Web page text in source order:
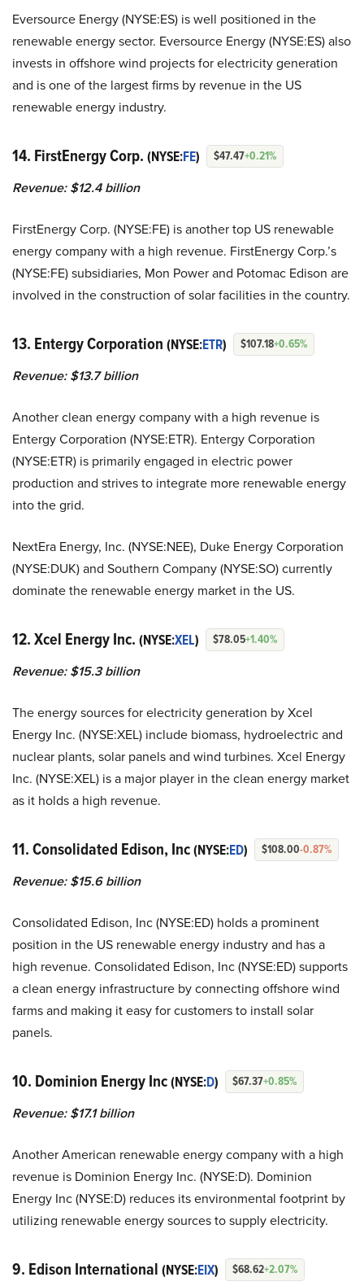
Eversource Energy (NYSE:ES) is well positioned in the
renewable energy sector. Eversource Energy (NYSE:ES) also
invests in offshore wind projects for electricity generation
and is one of the largest firms by revenue in the US
renewable energy industry.
14. FirstEnergy Corp. (NYSE:FE) $47.47+0.21%
Revenue: $12.4 billion
FirstEnergy Corp. (NYSE:FE) is another top US renewable
energy company with a high revenue. FirstEnergy Corp.’s
(NYSE:FE) subsidiaries, Mon Power and Potomac Edison are
involved in the construction of solar facilities in the country.
13. Entergy Corporation (NYSE:ETR) $107.18+0.65%
Revenue: $13.7 billion
Another clean energy company with a high revenue is
Entergy Corporation (NYSE:ETR). Entergy Corporation
(NYSE:ETR) is primarily engaged in electric power
production and strives to integrate more renewable energy
into the grid.
NextEra Energy, Inc. (NYSE:NEE), Duke Energy Corporation
(NYSE:DUK) and Southern Company (NYSE:SO) currently
dominate the renewable energy market in the US.
12. Xcel Energy Inc. (NYSE:XEL) $78.05+1.40%
Revenue: $15.3 billion
The energy sources for electricity generation by Xcel
Energy Inc. (NYSE:XEL) include biomass, hydroelectric and
nuclear plants, solar panels and wind turbines. Xcel Energy
Inc. (NYSE:XEL) is a major player in the clean energy market
as it holds a high revenue.
11. Consolidated Edison, Inc(NYSE:ED) $108.00-0.87%
Revenue: $15.6 billion
Consolidated Edison, Inc (NYSE:ED) holds a prominent
position in the US renewable energy industry and has a
high revenue. Consolidated Edison, Inc (NYSE:ED) supports
a clean energy infrastructure by connecting offshore wind
farms and making it easy for customers to install solar
panels.
10. Dominion Energy Inc(NYSE:D) $67.37+0.85%
Revenue: $17.1 billion
Another American renewable energy company with a high
revenue is Dominion Energy Inc. (NYSE:D). Dominion
Energy Inc (NYSE:D) reduces its environmental footprint by
utilizing renewable energy sources to supply electricity.
9. Edison International (NYSE:EIX) $68.62+2.07%